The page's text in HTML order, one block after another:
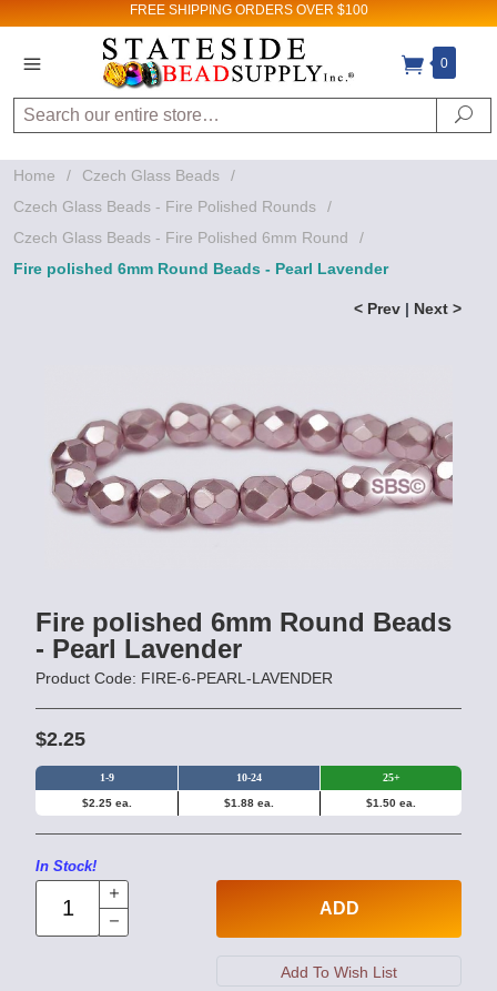
FREE SHIPPING ORDERS OVER $100
0
Search
Home / Czech Glass Beads
/
Czech Glass Beads - Fire Polished Rounds
/
Czech Glass Beads - Fire Polished 6mm Round
/
Fire polished 6mm Round Beads - Pearl Lavender
< Prev | Next >
Fire polished 6mm Round Beads
- Pearl Lavender
Product Code: FIRE-6-PEARL-LAVENDER
$2.25
1-9 10-24 25+
$2.25 ea. $1.88 ea. $1.50 ea.
In Stock!
ADD